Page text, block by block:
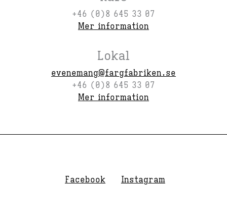
+46 (0)8 645 33 07
Mer information
Lokal
evenemang@fargfabriken.se
+46 (0)8 645 33 07
Mer information
Facebook Instagram